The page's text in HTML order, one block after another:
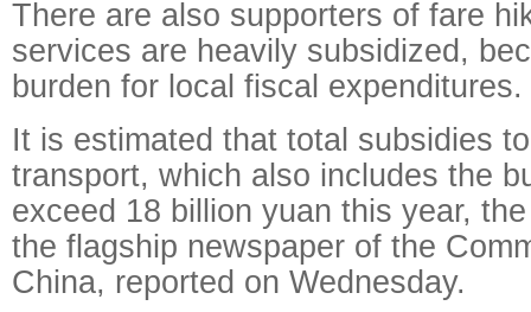
There are also supporters of fare
services are heavily subsidized,
burden for local fiscal expenditures.
It is estimated that total subsidies
transport, which also includes the
exceed 18 billion yuan this year,
the flagship newspaper of the
China, reported on Wednesday.